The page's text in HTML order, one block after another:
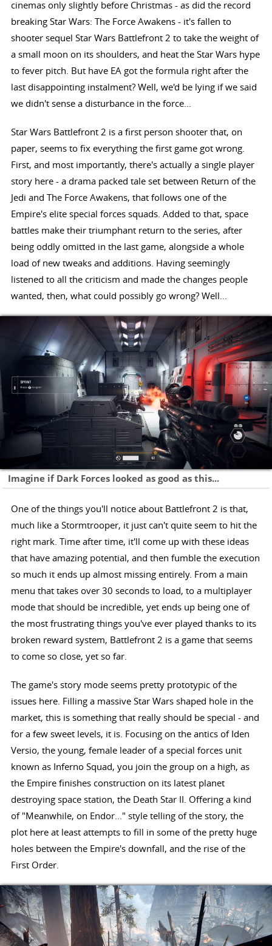
cinemas only slightly before Christmas - as did the record
breaking Star Wars: The Force Awakens - it's fallen to
shooter sequel Star Wars Battlefront 2 to take the weight of
a small moon on its shoulders, and heat the Star Wars hype
to fever pitch. But have EA got the formula right after the
last disappointing instalment? Well, we'd be lying if we said
we didn't sense a disturbance in the force...
Star Wars Battlefront 2 is a first person shooter that, on
paper, seems to fix everything the first game got wrong.
First, and most importantly, there's actually a single player
story here - a drama packed tale set between Return of the
Jedi and The Force Awakens, that follows one of the
Empire's elite special forces squads. Added to that, space
battles make their triumphant return to the series, after
being oddly omitted in the last game, alongside a whole
load of new tweaks and additions. Having seemingly
listened to all the criticism and made the changes people
wanted, then, what could possibly go wrong? Well...
Imagine if Dark Forces looked as good as this...
One of the things you'll notice about Battlefront 2 is that,
much like a Stormtrooper, it just can't quite seem to hit the
right mark. Time after time, it'll come up with these ideas
that have amazing potential, and then fumble the execution
so much it ends up almost missing entirely. From a main
menu that takes over 30 seconds to load, to a multiplayer
mode that should be incredible, yet ends up being one of
the most frustrating things you've ever played thanks to its
broken reward system, Battlefront 2 is a game that seems
to come so close, yet so far.
The game's story mode seems pretty prototypic of the
issues here. Filling a massive Star Wars shaped hole in the
market, this is something that really should be special - and
for a few sweet levels, it is. Focusing on the antics of Iden
Versio, the young, female leader of a special forces unit
known as Inferno Squad, you join the group on a high, as
the Empire finishes construction on its latest planet
destroying space station, the Death Star II. Offering a kind
of "Meanwhile, on Endor..." style telling of the story, the
plot here at least attempts to fill in some of the pretty huge
holes between the Empire's downfall, and the rise of the
First Order.